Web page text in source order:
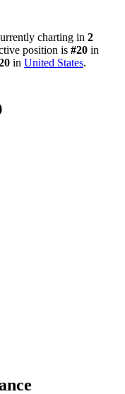
charting in 2
position is #20 in
in United States.